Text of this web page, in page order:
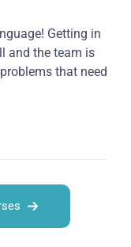
Getting in
and the team is
that need